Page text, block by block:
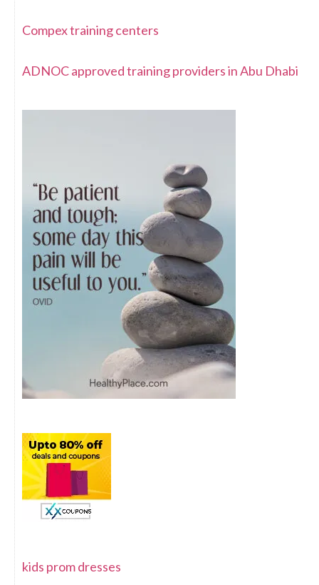
Compex training centers
ADNOC approved training providers in Abu Dhabi
kids prom dresses